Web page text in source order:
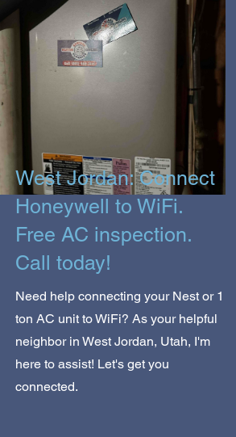
West Jordan: Connect
Honeywell to WiFi.
Free AC inspection.
Call today!
Need help connecting your Nest or 1
ton AC unit to WiFi? As your helpful
neighbor in West Jordan, Utah, I'm
here to assist! Let's get you
connected.